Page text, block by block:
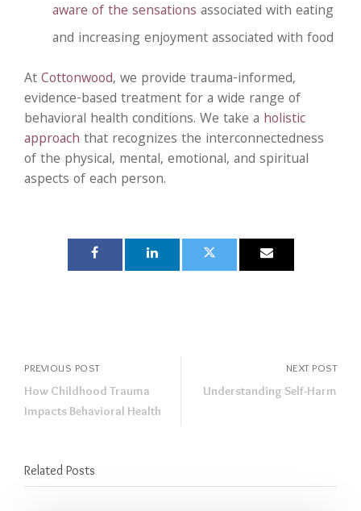
aware of the sensations associated with eating
and increasing enjoyment associated with food
AtCottonwood, we provide trauma-informed,
evidence-based treatment for a wide range of
behavioral health conditions. We take a holistic
approach that recognizes the interconnectedness
of the physical, mental, emotional, and spiritual
aspects of each person.
PREVIOUS POST
How Childhood Trauma
Impacts Behavioral Health
NEXT POST
Understanding Self-Harm
Related Posts